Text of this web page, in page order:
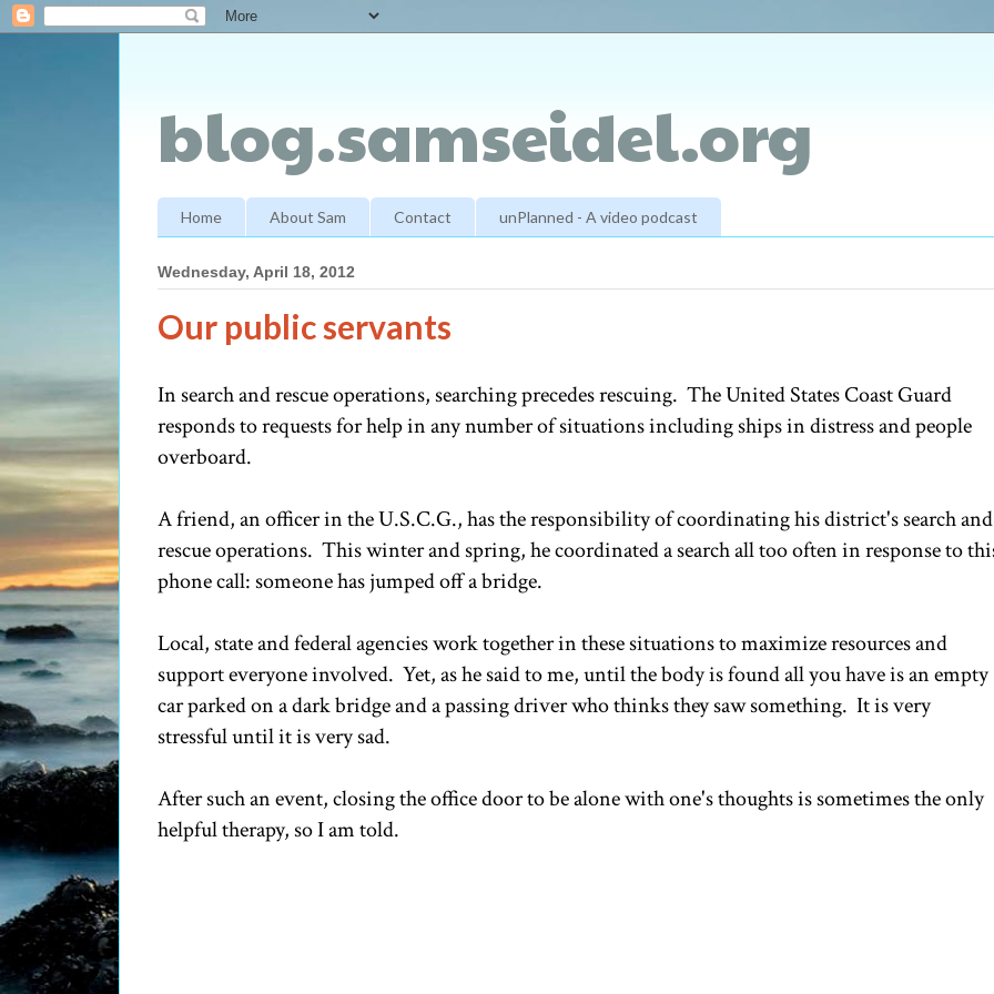
blog.samseidel.org
Home About Sam Contact unPlanned - A video podcast
Wednesday, April 18, 2012
Our public servants
In search and rescue operations, searching precedes rescuing. The United States Coast Guard
responds to requests for help in any number of situations including ships in distress and people
overboard.
A friend, an officer in the U.S.C.G., has the responsibility of coordinating his district's search and
rescue operations. This winter and spring, he coordinated a search all too often in response to
phone call: someone has jumped off a bridge.
Local, state and federal agencies work together in these situations to maximize resources and
support everyone involved. Yet, as he said to me, until the body is found all you have is an empty
car parked on a dark bridge and a passing driver who thinks they saw something. It is very
stressful until it is very sad.
After such an event, closing the office door to be alone with one's thoughts is sometimes the only
helpful therapy, so I am told.